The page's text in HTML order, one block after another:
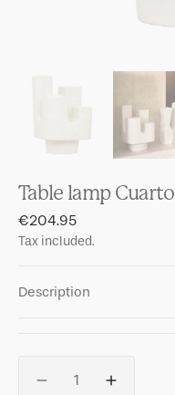
Table lamp Cuarto
Regular
price
€204.95
Tax included.
Description
DecreaseIncrease